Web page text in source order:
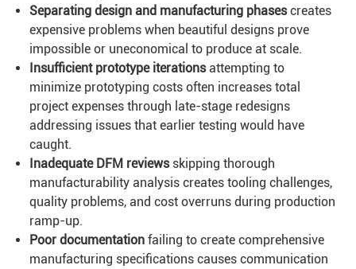
Separating design and manufacturing phasescreates
expensive problems when beautiful designs prove
impossible or uneconomical to produce at scale.
Insufficient prototype iterationsattempting to
minimize prototyping costs often increases total
project expenses through late-stage redesigns
addressing issues that earlier testing would have
caught.
Inadequate DFM reviewsskipping thorough
manufacturability analysis creates tooling challenges,
quality problems, and cost overruns during production
ramp-up.
Poor documentation failing to create comprehensive
manufacturing specifications causes communication